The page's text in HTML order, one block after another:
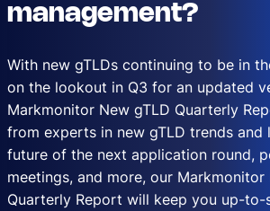
management?
With new gTLDs continuing to be in
on the lookout in Q3 for an updated
Markmonitor New gTLD Quarterly
from experts in new gTLD trends and
future of the next application round,
meetings, and more, our Markmonitor
Quarterly Report will keep you up-to-